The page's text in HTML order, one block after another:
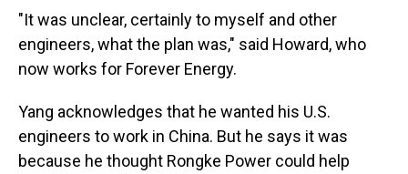
"It was unclear, certainly to myself and other
engineers, what the plan was," said Howard, who
now works for Forever Energy.
Yang acknowledges that he wanted his U.S.
engineers to work in China. But he says it was
because he thought Rongke Power could help